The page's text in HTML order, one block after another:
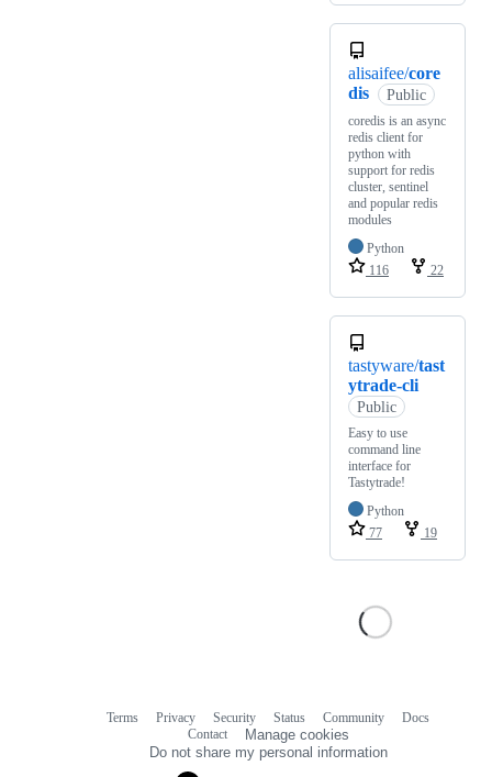
alisaifee/core
dis
Public
coredis is an async
redis client for
python with
support for redis
cluster, sentinel
and popular redis
modules
Python
116
22
tastyware/tast
ytrade-cli
Public
Easy to use
command line
interface for
Tastytrade!
Python
77
19
Terms Privacy Security Status Community
Docs
Contact
Manage cookies
Do not share my personal information